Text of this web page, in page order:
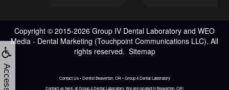
Copyright © 2015-2026 Group IV Dental Laboratory and WEO
Media - Dental Marketing (Touchpoint Communications LLC). All
rights reserved. Sitemap
Contact Us • Dentist Beaverton, OR • Group 4 Dental Laboratory
Contact us here, at Group 4 Dental Laboratory. We are located in Beaverton, OR!